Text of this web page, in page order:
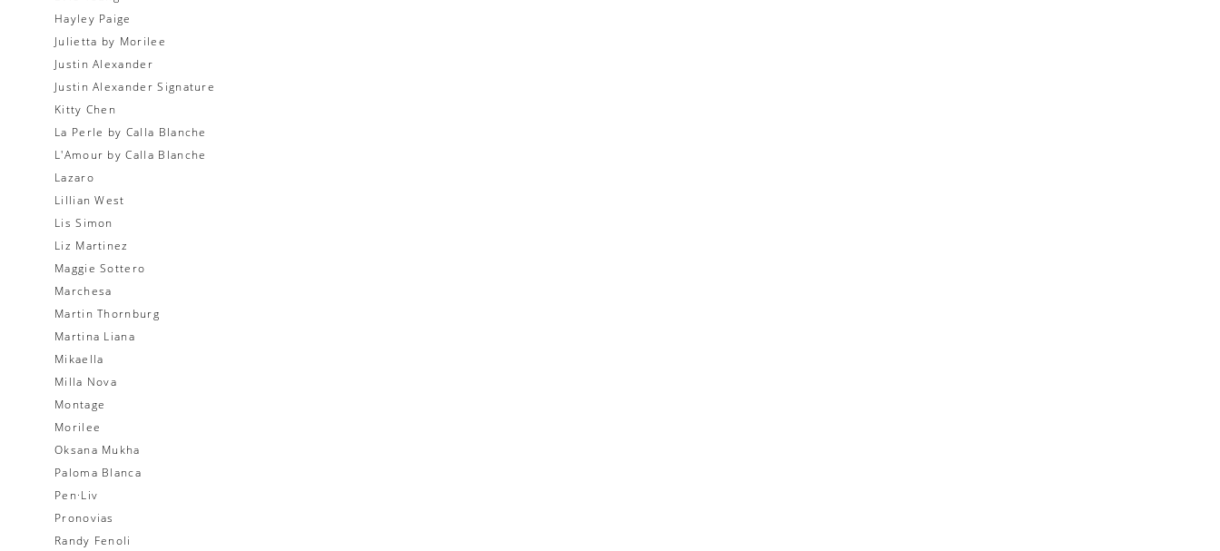
Hayley Paige
Julietta by Morilee
Justin Alexander
Justin Alexander Signature
Kitty Chen
La Perle by Calla Blanche
L'Amour by Calla Blanche
Lazaro
Lillian West
Lis Simon
Liz Martinez
Maggie Sottero
Marchesa
Martin Thornburg
Martina Liana
Mikaella
Milla Nova
Montage
Morilee
Oksana Mukha
Paloma Blanca
Pen·Liv
Pronovias
Randy Fenoli